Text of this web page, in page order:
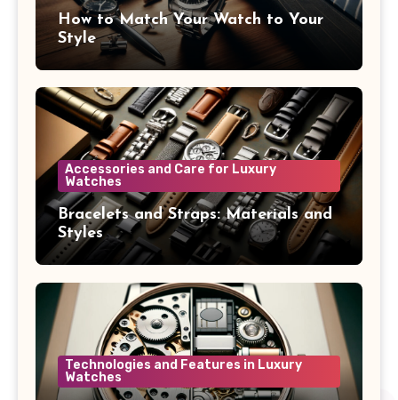
How to Match Your Watch to Your
Style
Accessories and Care for Luxury
Watches
Bracelets and Straps: Materials and
Styles
Technologies and Features in Luxury
Watches